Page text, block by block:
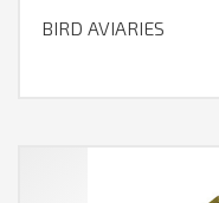
BIRD AVIARIES